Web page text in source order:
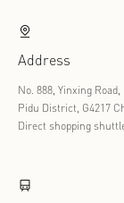
Address
No. 888, Yinxing
Pidu District, G4217
Direct shopping